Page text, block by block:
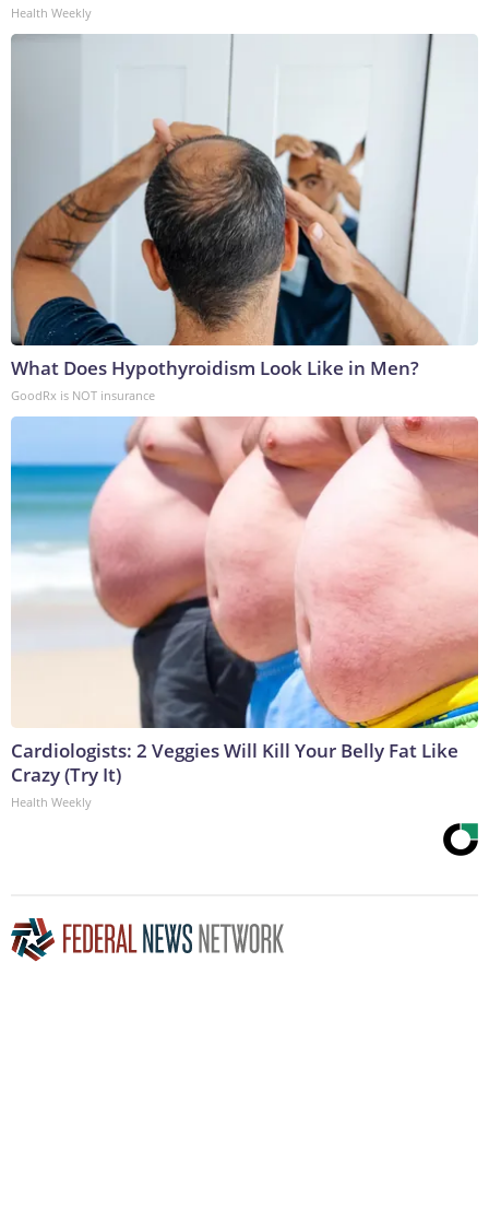
Health Weekly
What Does Hypothyroidism Look Like in Men?
GoodRx is NOT insurance
Cardiologists: 2 Veggies Will Kill Your Belly Fat Like
Crazy (Try It)
Health Weekly